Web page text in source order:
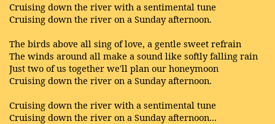
Cruising down the river with a sentimental tune
Cruising down the river on a Sunday afternoon.
The birds above all sing of love, a gentle sweet refrain
The winds around all make a sound like softly falling rain
Just two of us together we'll plan our honeymoon
Cruising down the river on a Sunday afternoon.
Cruising down the river with a sentimental tune
Cruising down the river on a Sunday afternoon...